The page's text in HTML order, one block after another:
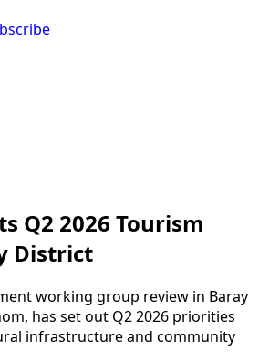
Q2 2026 Tourism
District
working group review in Baray
has set out Q2 2026 priorities
infrastructure and community